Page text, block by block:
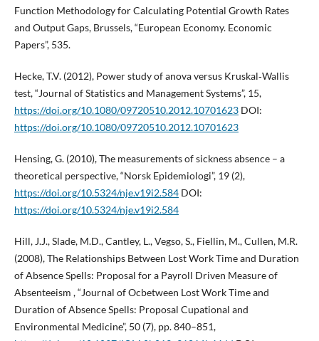
Function Methodology for Calculating Potential Growth Rates
and Output Gaps, Brussels, “European Economy. Economic
Papers”, 535.
Hecke, T.V. (2012), Power study of anova versus Kruskal‑Wallis
test, “Journal of Statistics and Management Systems”, 15,
https://doi.org/10.1080/09720510.2012.10701623DOI:
https://doi.org/10.1080/09720510.2012.10701623
Hensing, G. (2010), The measurements of sickness absence – a
theoretical perspective, “Norsk Epidemiologi”, 19 (2),
https://doi.org/10.5324/nje.v19i2.584DOI:
https://doi.org/10.5324/nje.v19i2.584
Hill, J.J., Slade, M.D., Cantley, L., Vegso, S., Fiellin, M., Cullen, M.R.
(2008), The Relationships Between Lost Work Time and Duration
of Absence Spells: Proposal for a Payroll Driven Measure of
Absenteeism , “Journal of Ocbetween Lost Work Time and
Duration of Absence Spells: Proposal Cupational and
Environmental Medicine”, 50 (7), pp. 840–851,